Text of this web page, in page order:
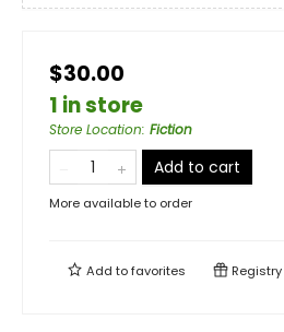
$30.00
1 in store
Store Location: Fiction
Add to cart
More available to order
Add tofavorites Registry